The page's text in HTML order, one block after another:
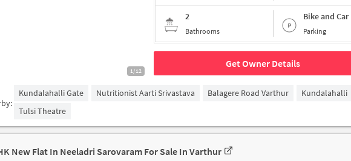
1/12
2
Bathrooms
Bike and Car
Parking
Get Owner Details
Kundalahalli Gate Nutritionist Aarti Srivastava Balagere Road Varthur
Kundalahalli
Tulsi Theatre
New Flat In Neeladri Sarovaram For Sale In Varthur